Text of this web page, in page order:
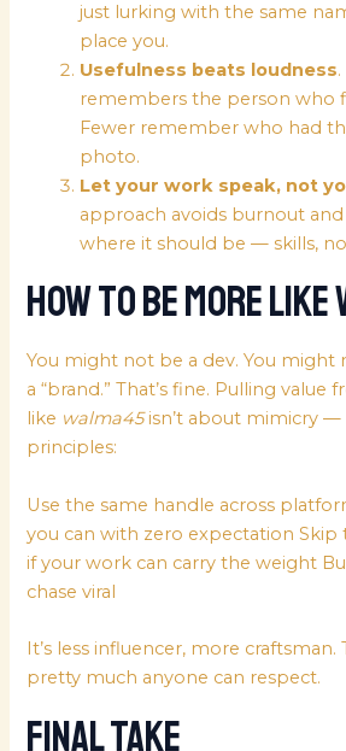
just lurking with the same
place you.
Usefulness beats loudness
remembers the person who
Fewer remember who had
photo.
Let your work speak, not
approach avoids burnout
where it should be — skills,
How to Be More Like
You might not be a dev. You might
a “brand.” That’s fine. Pulling value
like walma45isn’t about mimicry —
principles:
Use the same handle across
you can with zero expectation
if your work can carry the weight
chase viral
It’s less influencer, more craftsman.
pretty much anyone can respect.
Final Take